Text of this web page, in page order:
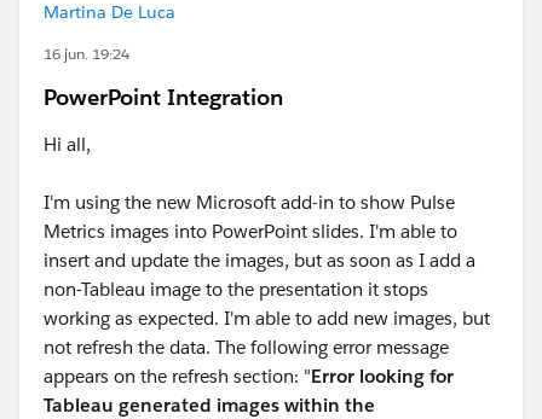
Martina De Luca
16 jun. 19:24
PowerPoint Integration
Hi all,
I'm using the new Microsoft add-in to show Pulse
Metrics images into PowerPoint slides. I'm able to
insert and update the images, but as soon as I add a
non-Tableau image to the presentation it stops
working as expected. I'm able to add new images, but
not refresh the data. The following error message
appears on the refresh section: "Error looking for
Tableau generated images within the